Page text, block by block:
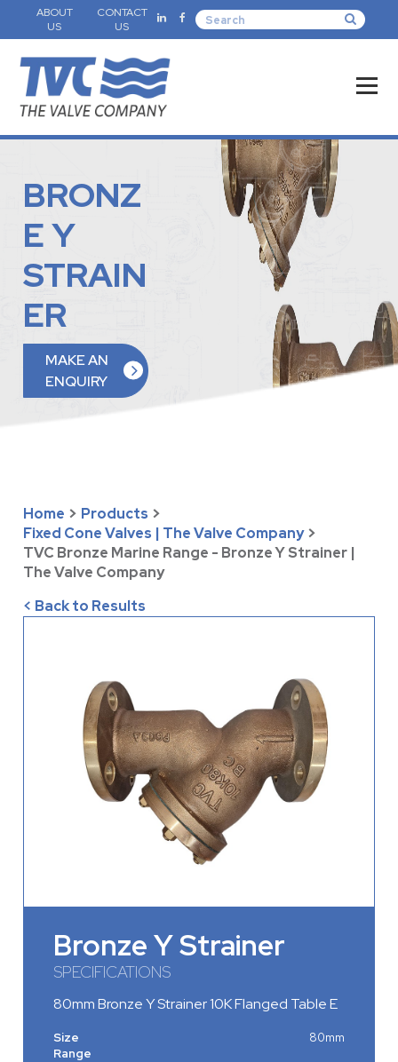
ABOUT
US
CONTACT
US
BRONZ
E Y
STRAIN
ER
MAKE AN
ENQUIRY
Home > Products >
Fixed Cone Valves | The Valve Company >
TVC Bronze Marine Range - Bronze Y Strainer |
The Valve Company
< Back to Results
Bronze Y Strainer
SPECIFICATIONS
80mm Bronze Y Strainer 10K Flanged Table E
Size
Range
80mm